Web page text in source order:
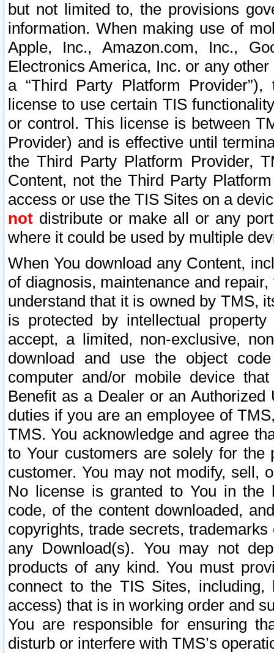
but not limited to, the provisions
information. When making use of
Apple, Inc., Amazon.com, Inc.,
Electronics America, Inc. or any
a “Third Party Platform
license to use certain TIS
or control. This license is between
Provider) and is effective until
the Third Party Platform Provider,
Content, not the Third Party
access or use the TIS Sites on a
not distribute or make all or any
where it could be used by multiple
When You download any Content,
of diagnosis, maintenance and
understand that it is owned by TMS,
is protected by intellectual
accept, a limited, non-exclusive,
download and use the object
computer and/or mobile device
Benefit as a Dealer or an
duties if you are an employee of
TMS. You acknowledge and agree
to Your customers are solely for the
customer. You may not modify, sell,
No license is granted to You in the
code, of the content downloaded,
copyrights, trade secrets,
any Download(s). You may not
products of any kind. You must
connect to the TIS Sites,
access) that is in working order and
You are responsible for ensuring
disturb or interfere with TMS’s